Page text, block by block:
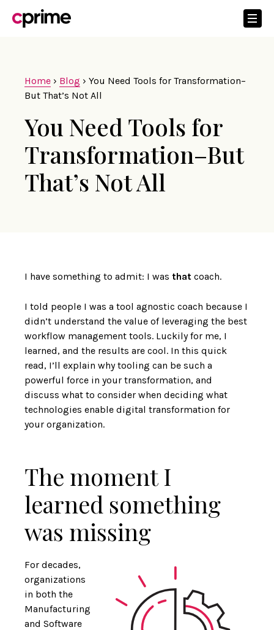
Home › Blog › You Need Tools for Transformation–
But That’s Not All
You Need Tools for
Transformation–But
That’s Not All
I have something to admit: I was that coach.
I told people I was a tool agnostic coach because I
didn’t understand the value of leveraging the best
workflow management tools. Luckily for me, I
learned, and the results are cool. In this quick
read, I’ll explain why tooling can be such a
powerful force in your transformation, and
discuss what to consider when deciding what
technologies enable digital transformation for
your organization.
The moment I
learned something
was missing
For decades,
organizations
in both the
Manufacturing
and Software